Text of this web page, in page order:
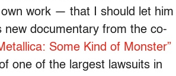
work — that I should let him
new documentary from the co-
Some Kind of Monster”
one of the largest lawsuits in